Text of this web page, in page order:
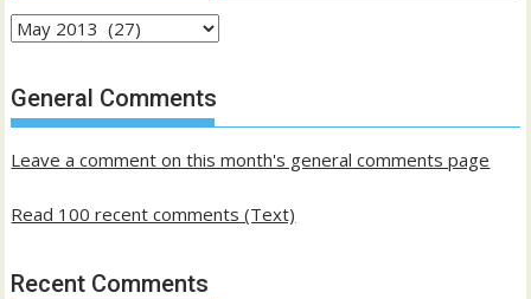
Archives
past
posts
General Comments
Leave a comment on this month's general comments page
Read 100 recent comments (Text)
Recent Comments